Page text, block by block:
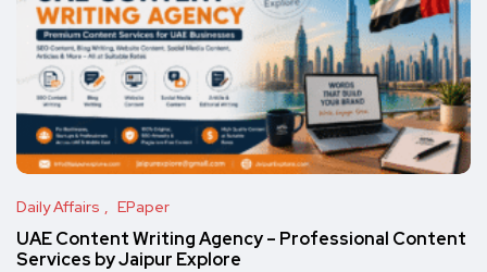
Daily Affairs EPaper
UAE Content Writing Agency – Professional Content
Services by Jaipur Explore